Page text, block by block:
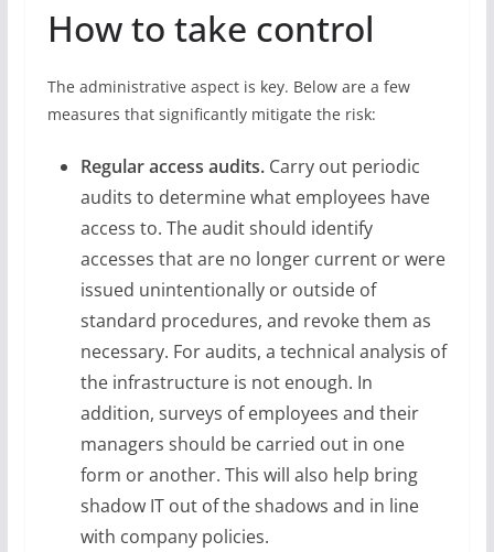
How to take control
The administrative aspect is key. Below are a few
measures that significantly mitigate the risk:
Regular access audits.Carry out periodic
audits to determine what employees have
access to. The audit should identify
accesses that are no longer current or were
issued unintentionally or outside of
standard procedures, and revoke them as
necessary. For audits, a technical analysis of
the infrastructure is not enough. In
addition, surveys of employees and their
managers should be carried out in one
form or another. This will also help bring
shadow IT out of the shadows and in line
with company policies.